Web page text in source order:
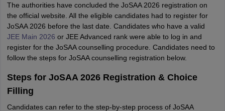
The authorities have concluded the JoSAA 2026 registration on
the official website. All the eligible candidates had to register for
JoSAA 2026 before the last date. Candidates who have a valid
JEE Main 2026 or JEE Advanced rank were able to log in and
register for the JoSAA counselling procedure. Candidates need to
follow the steps for JoSAA counselling registration below.
Steps for JoSAA 2026 Registration & Choice
Filling
Candidates can refer to the step-by-step process of JoSAA